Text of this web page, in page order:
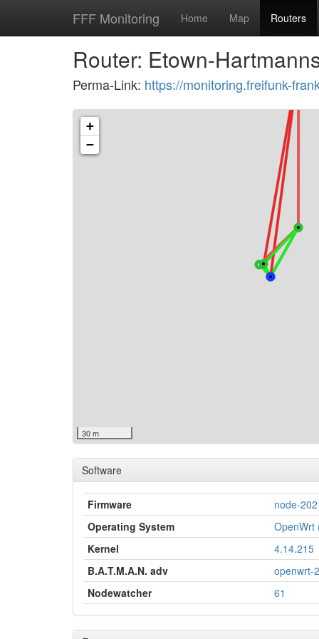
FFF Monitoring Home Map Routers
Router: Etown-
Perma-Link: https://monitoring.freifunk-
+
−
30 m
Software
Firmware
node-
Operating System
OpenWrt
Kernel
4.14.215
B.A.T.M.A.N. adv
openwrt-
Nodewatcher
61